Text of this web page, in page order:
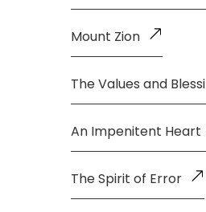
Mount Zion
The Values and
An Impenitent Heart
The Spirit of Error